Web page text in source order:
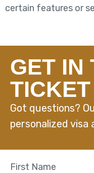
certain features or
GET IN
Got questions?
personalized visa
First Name